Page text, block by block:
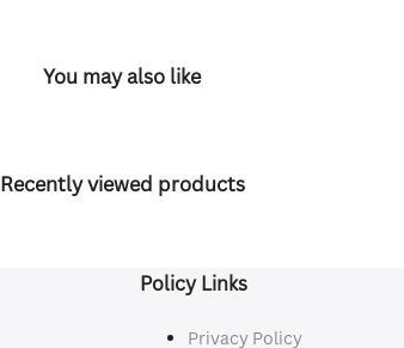
You may also like
Recently viewed products
Policy Links
Privacy Policy